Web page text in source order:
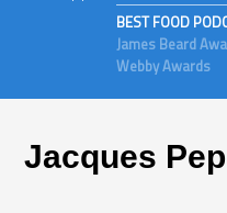
BEST FOOD
James Beard
Webby Awards
Jacques